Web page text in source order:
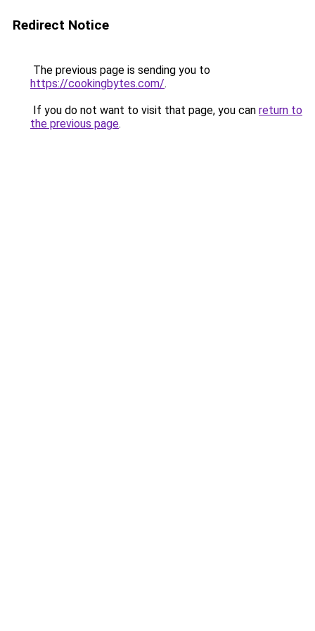
Redirect Notice
The previous page is sending you to
https://cookingbytes.com/.
If you do not want to visit that page, you can return to
the previous page.